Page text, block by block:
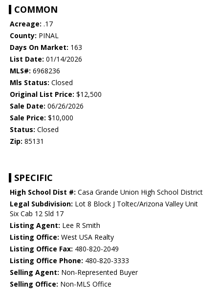
COMMON
Acreage: .17
County: PINAL
Days On Market: 163
List Date: 01/14/2026
MLS#: 6968236
Mls Status: Closed
Original List Price: $12,500
Sale Date: 06/26/2026
Sale Price: $10,000
Status: Closed
Zip: 85131
SPECIFIC
High School Dist #: Casa Grande Union High School District
Legal Subdivision: Lot 8 Block J Toltec/Arizona Valley Unit
Six Cab 12 Sld 17
Listing Agent: Lee R Smith
Listing Office: West USA Realty
Listing Office Fax: 480-820-2049
Listing Office Phone: 480-820-3333
Selling Agent: Non-Represented Buyer
Selling Office: Non-MLS Office